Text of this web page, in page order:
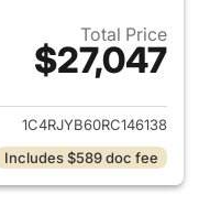
Total Price
$27,047
details for 2024 Jeep
1C4RJYB60RC146138
Includes $589 doc fee